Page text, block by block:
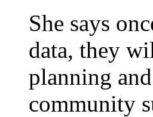
She says
data, they
planning
community